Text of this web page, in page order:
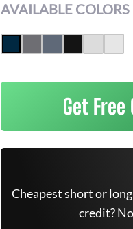
AVAILABLE COLORS
Get
Cheapest short or
credit?